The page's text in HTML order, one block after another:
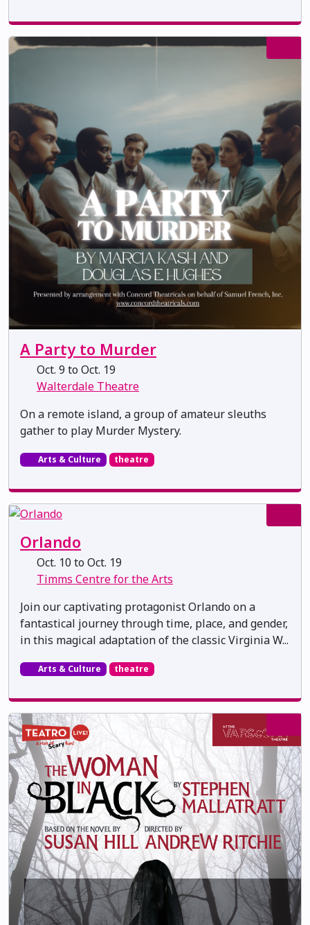
A Party to Murder
Oct. 9 to Oct. 19
Walterdale Theatre
On a remote island, a group of amateur sleuths
gather to play Murder Mystery.
Arts & Culture theatre
Orlando
Oct. 10 to Oct. 19
Timms Centre for the Arts
Join our captivating protagonist Orlando on a
fantastical journey through time, place, and gender,
in this magical adaptation of the classic Virginia W...
Arts & Culture theatre